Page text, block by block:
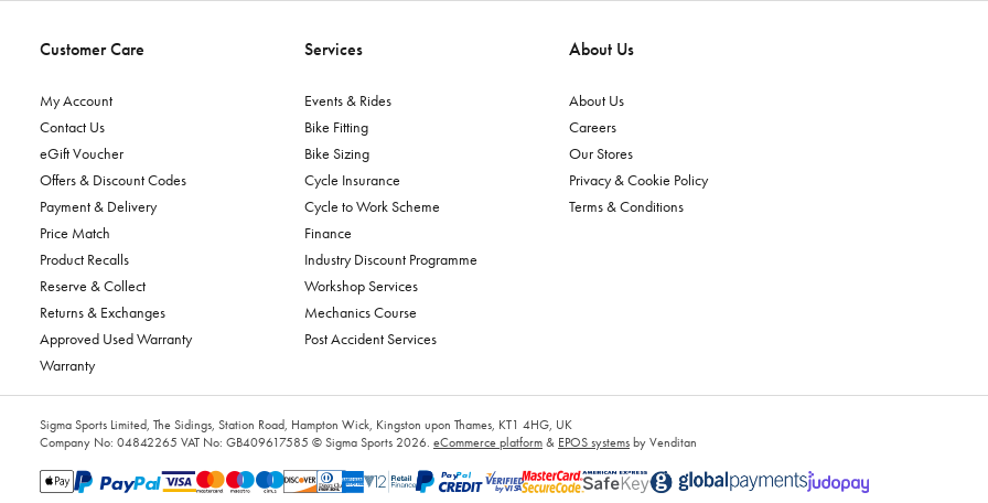
Customer Care
My Account
Contact Us
eGift Voucher
Offers & Discount Codes
Payment & Delivery
Price Match
Product Recalls
Reserve & Collect
Returns & Exchanges
Approved Used Warranty
Warranty
Services
Events & Rides
Bike Fitting
Bike Sizing
Cycle Insurance
Cycle to Work Scheme
Finance
Industry Discount Programme
Workshop Services
Mechanics Course
Post Accident Services
About Us
About Us
Careers
Our Stores
Privacy & Cookie Policy
Terms & Conditions
Sigma Sports Limited, The Sidings, Station Road, Hampton Wick, Kingston upon Thames, KT1 4HG, UK
Company No: 04842265 VAT No: GB409617585 © Sigma Sports 2026. eCommerce platform& EPOS systemsby Venditan